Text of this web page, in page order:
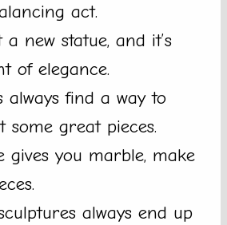
act.
new statue, and it’s
of elegance.
always find a way to
some great pieces.
gives you marble, make
always end up